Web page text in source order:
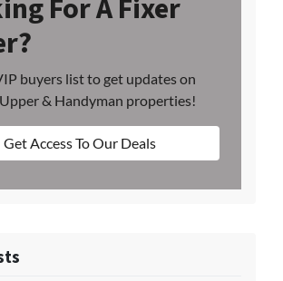
For A Fixer
buyers list to get updates on
& Handyman properties!
Get Access To Our Deals